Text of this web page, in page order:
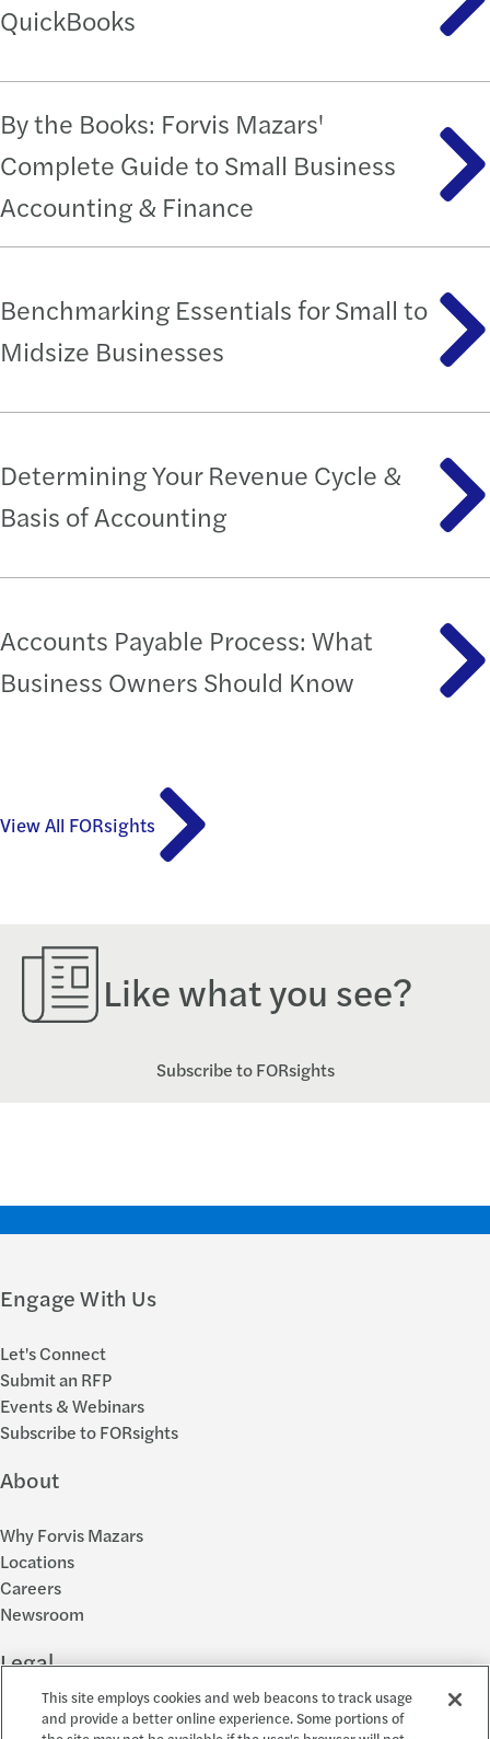
QuickBooks
By the Books: Forvis Mazars'
Complete Guide to Small Business
Accounting & Finance
Benchmarking Essentials for Small to
Midsize Businesses
Determining Your Revenue Cycle &
Basis of Accounting
Accounts Payable Process: What
Business Owners Should Know
View All FORsights
Like what you see?
Subscribe to FORsights
Engage With Us
Let's Connect
Submit an RFP
Events & Webinars
Subscribe to FORsights
About
Why Forvis Mazars
Locations
Careers
Newsroom
Legal
Privacy Policy
This site employs cookies and web beacons to track usage
and provide a better online experience. Some portions of